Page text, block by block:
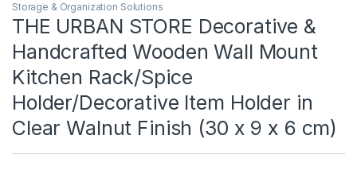
Storage & Organization Solutions
THE URBAN STORE Decorative &
Handcrafted Wooden Wall Mount
Kitchen Rack/Spice
Holder/Decorative Item Holder in
Clear Walnut Finish (30 x 9 x 6 cm)